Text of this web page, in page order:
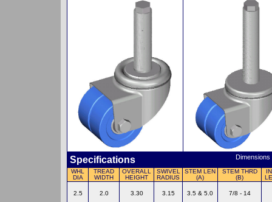
Specifications
WHL
DIA
TREAD
WIDTH
OVERALL
HEIGHT
SWIVEL
RADIUS
STEM LEN
(A)
STEM THRD
(B)
2.5 2.0 3.30 3.15 3.5 & 5.0 7/8 - 14